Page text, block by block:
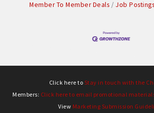
Member To Member Deals
Job Postings
Click here to Stay in touch with the
Members: Click here to email promotional
View Marketing Submission